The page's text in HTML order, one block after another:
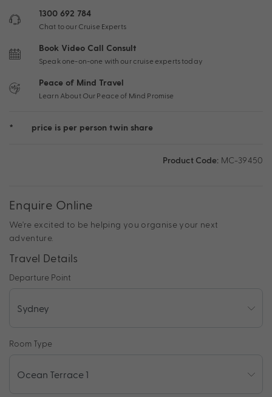
1300 692 784
Chat to our Cruise Experts
Book Video Call Consult
Speak one-on-one with our cruise experts today
Peace of Mind Travel
Learn About Our Peace of Mind Promise
* price is per person twin share
Product Code: MC-39450
Enquire Online
We're excited to be helping you organise your next
adventure.
Travel Details
Departure Point
Room Type